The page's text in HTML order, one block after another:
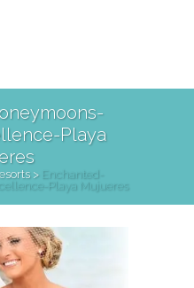
Playa
> Enchanted-
Playa Mujueres